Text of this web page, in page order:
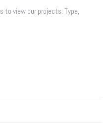
to view our projects: Type,